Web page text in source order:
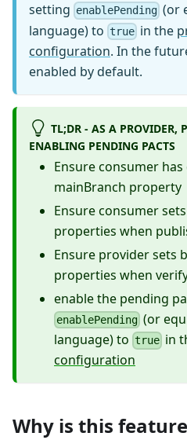
setting enablePending (or
language) to true in the
configuration. In the
enabled by default.
TL;DR - AS A PROVIDER,
ENABLING PENDING PACTS
Ensure consumer
mainBranch property
Ensure consumer
properties when
Ensure provider sets
properties when
enable the pending
enablePending (or
language) to true in
configuration
Why is this